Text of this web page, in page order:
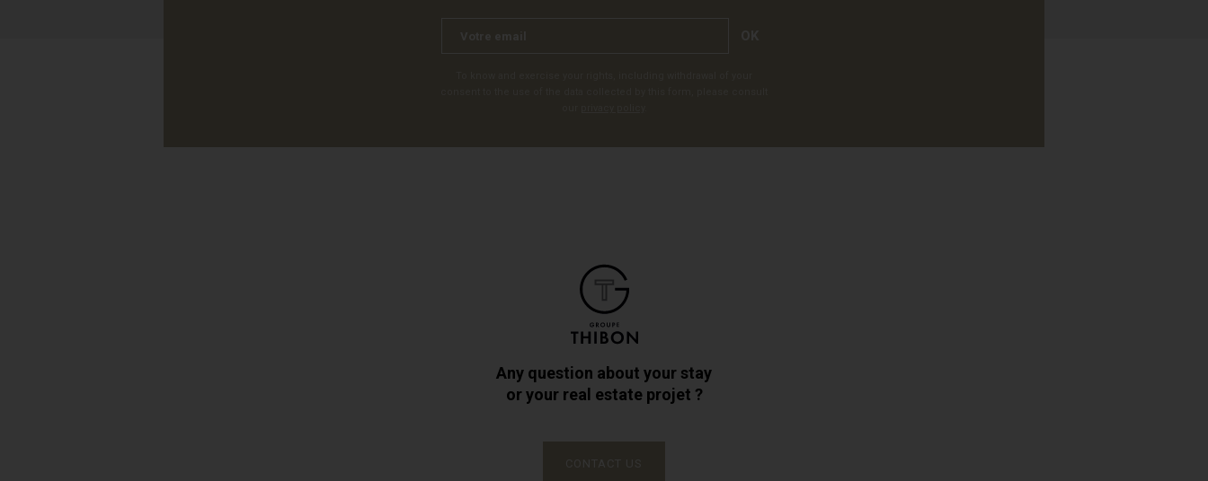
Any question about your stay
or your real estate projet ?